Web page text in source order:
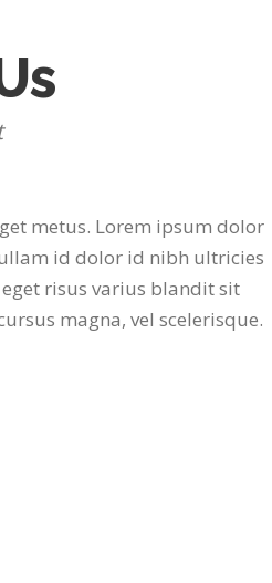
metus. Lorem ipsum dolor
id dolor id nibh ultricies
risus varius blandit sit
magna, vel scelerisque.